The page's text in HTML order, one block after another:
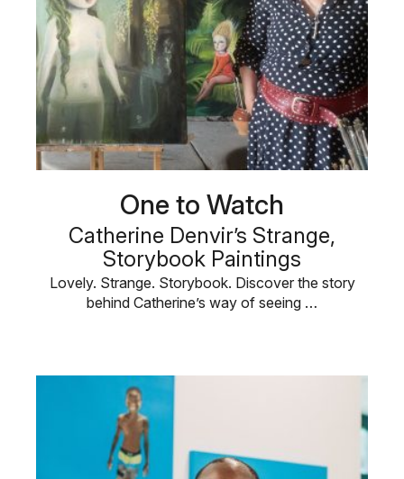
One to Watch
Catherine Denvir’s Strange,
Storybook Paintings
Lovely. Strange. Storybook. Discover the story
behind Catherine’s way of seeing …